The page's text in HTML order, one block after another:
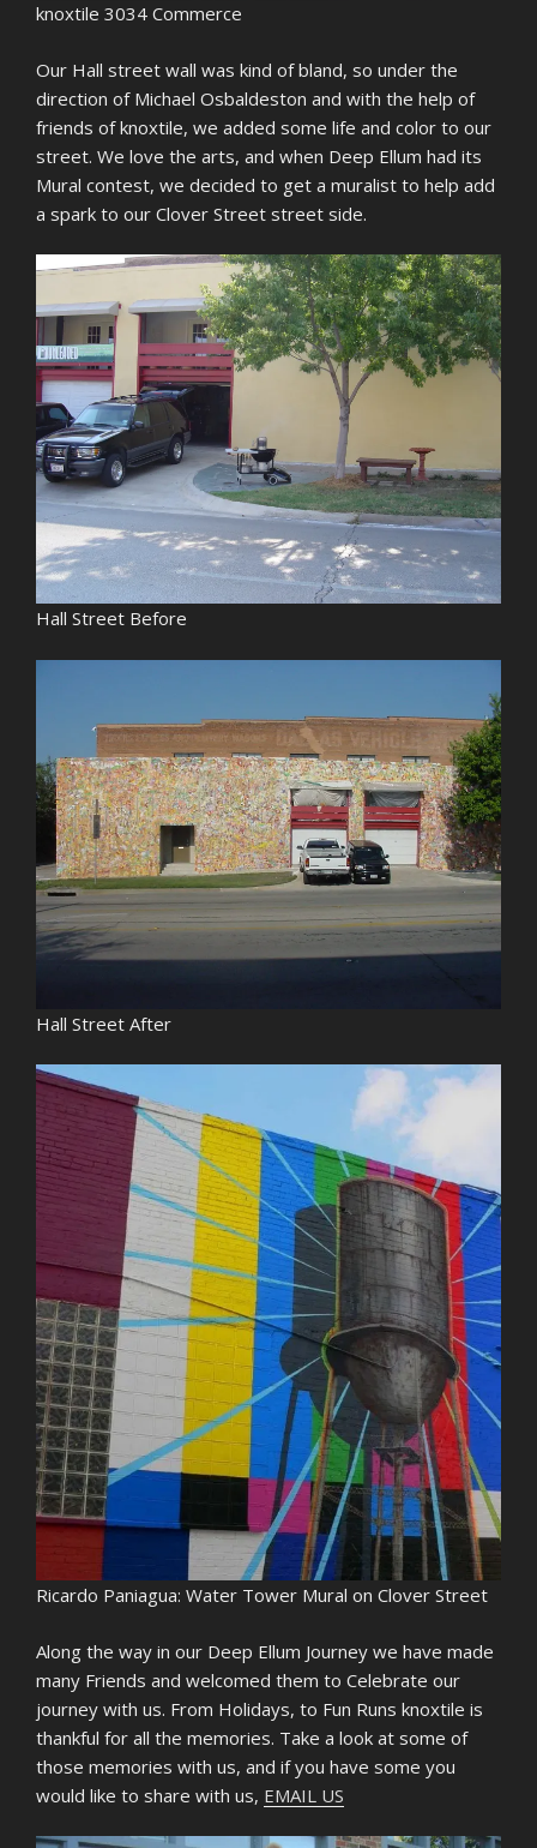
knoxtile 3034 Commerce
Our Hall street wall was kind of bland, so under the
direction of Michael Osbaldeston and with the help of
friends of knoxtile, we added some life and color to our
street. We love the arts, and when Deep Ellum had its
Mural contest, we decided to get a muralist to help add
a spark to our Clover Street street side.
Hall Street Before
Hall Street After
Ricardo Paniagua: Water Tower Mural on Clover Street
Along the way in our Deep Ellum Journey we have made
many Friends and welcomed them to Celebrate our
journey with us. From Holidays, to Fun Runs knoxtile is
thankful for all the memories. Take a look at some of
those memories with us, and if you have some you
would like to share with us, EMAIL US